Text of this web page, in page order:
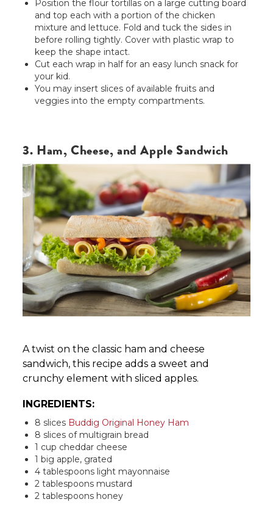
Position the flour tortillas on a large cutting board
and top each with a portion of the chicken
mixture and lettuce. Fold and tuck the sides in
before rolling tightly. Cover with plastic wrap to
keep the shape intact.
Cut each wrap in half for an easy lunch snack for
your kid.
You may insert slices of available fruits and
veggies into the empty compartments.
3. Ham, Cheese, and Apple Sandwich
A twist on the classic ham and cheese
sandwich, this recipe adds a sweet and
crunchy element with sliced apples.
INGREDIENTS:
8 slices Buddig Original Honey Ham
8 slices of multigrain bread
1 cup cheddar cheese
1 big apple, grated
4 tablespoons light mayonnaise
2 tablespoons mustard
2 tablespoons honey